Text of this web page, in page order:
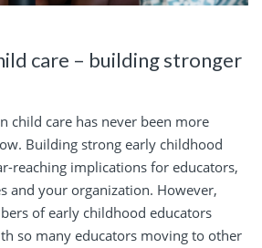
care – building stronger
child care has never been more
Building strong early childhood
reaching implications for educators,
and your organization. However,
of early childhood educators
so many educators moving to other